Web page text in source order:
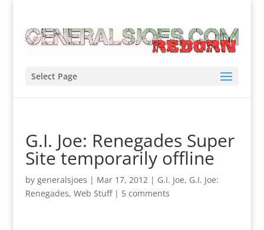
Select Page
G.I. Joe: Renegades Super
Site temporarily offline
by generalsjoes | Mar 17, 2012| G.I. Joe, G.I. Joe:
Renegades, Web Stuff| 5 comments